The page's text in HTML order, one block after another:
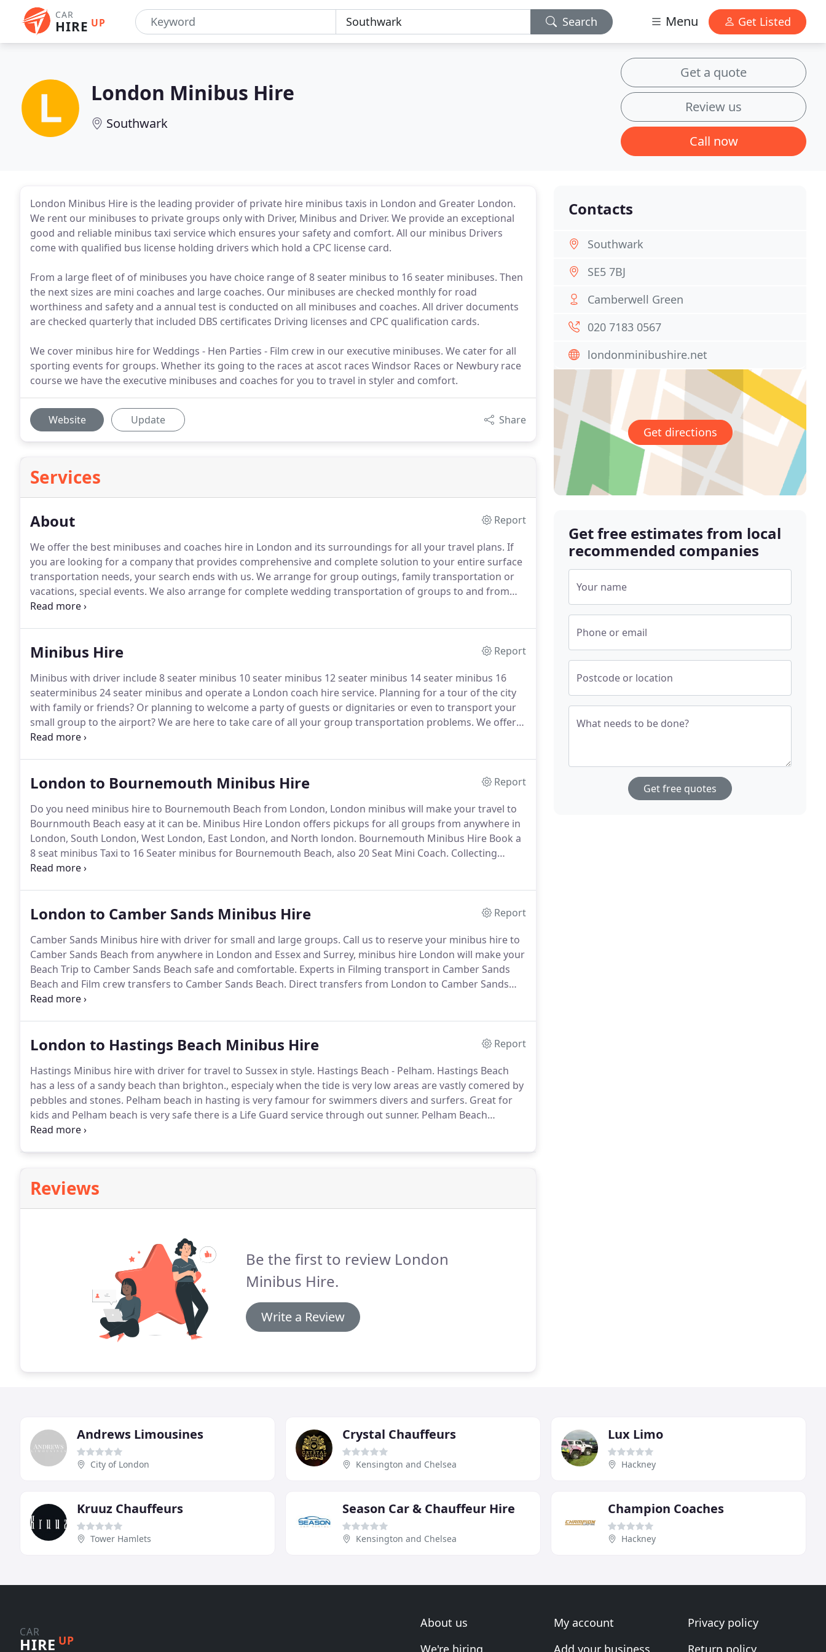
CAR
HIRE UP Search Menu Get Listed
London Minibus Hire
Southwark
Get a quote
Review us
Call now
London Minibus Hire is the leading provider of private hire minibus taxis in London and Greater London.
We rent our minibuses to private groups only with Driver, Minibus and Driver. We provide an exceptional
good and reliable minibus taxi service which ensures your safety and comfort. All our minibus Drivers
come with qualified bus license holding drivers which hold a CPC license card.
From a large fleet of of minibuses you have choice range of 8 seater minibus to 16 seater minibuses. Then
the next sizes are mini coaches and large coaches. Our minibuses are checked monthly for road
worthiness and safety and a annual test is conducted on all minibuses and coaches. All driver documents
are checked quarterly that included DBS certificates Driving licenses and CPC qualification cards.
We cover minibus hire for Weddings - Hen Parties - Film crew in our executive minibuses. We cater for all
sporting events for groups. Whether its going to the races at ascot races Windsor Races or Newbury race
course we have the executive minibuses and coaches for you to travel in styler and comfort.
Website Update Share
Services
About
Report
We offer the best minibuses and coaches hire in London and its surroundings for all your travel plans. If
you are looking for a company that provides comprehensive and complete solution to your entire surface
transportation needs, your search ends with us. We arrange for group outings, family transportation or
vacations, special events. We also arrange for complete wedding transportation of groups to and from
the venue, airports and other family gatherings.
Minibus Hire
Report
Minibus with driver include 8 seater minibus 10 seater minibus 12 seater minibus 14 seater minibus 16
seaterminibus 24 seater minibus and operate a London coach hire service. Planning for a tour of the city
with family or friends? Or planning to welcome a party of guests or dignitaries or even to transport your
small group to the airport?We are here to take care of all your group transportation problems. We offer
the best minibus rentals and service to solve all your problems of surface transportation.
London to Bournemouth Minibus Hire
Report
Do you need minibus hire to Bournemouth Beach from London, London minibus will make your travel to
Bournmouth Beach easy at it can be. Minibus Hire London offers pickups for all groups from anywhere in
London, South London, West London, East London, and North london. Bournemouth Minibus Hire Book a
8 seat minibus Taxi to 16 Seater minibus for Bournemouth Beach, also 20 Seat Mini Coach. Collecting
family groups friend groups from Euston, Kings Cross and Waterloo and Airports Heathrow Airport to
London to Camber Sands Minibus Hire
Report
Camber Sands Minibus hire with driver for small and large groups. Call us to reserve your minibus hire to
Camber Sands Beach from anywhere in London and Essex and Surrey, minibus hire London will make your
Beach Trip to Camber Sands Beach safe and comfortable. Experts in Filming transport in Camber Sands
Beach and Film crew transfers to Camber Sands Beach. Direct transfers from London to Camber Sands
Beach - We have modern fleet of executive minibuses and cars to Camber Sands.
London to Hastings Beach Minibus Hire
Report
Hastings Minibus hire with driver for travel to Sussex in style. Hastings Beach - Pelham. Hastings Beach
has a less of a sandy beach than brighton., especialy when the tide is very low areas are vastly comered by
pebbles and stones. Pelham beach in hasting is very famour for swimmers divers and surfers. Great for
kids and Pelham beach is very safe there is a Life Guard service through out sunner. Pelham Beach
bookings - Book early by calling our sales hotline to reserve your minibus hire to Hastings Beach on 0207
Reviews
Be the first to review London
Minibus Hire.
Write a Review
Contacts
Southwark
SE5 7BJ
Camberwell Green
020 7183 0567
londonminibushire.net
Get directions
Get free estimates from local
recommended companies
Your name
Phone or email
Postcode or location
What needs to be done?
Get free quotes
Andrews Limousines
City of London
Crystal Chauffeurs
Kensington and Chelsea
Lux Limo
Hackney
Kruuz Chauffeurs
Tower Hamlets
Season Car & Chauffeur Hire
Kensington and Chelsea
Champion Coaches
Hackney
CAR
HIRE UP
About us
We're hiring
My account
Add your business
Privacy policy
Return policy